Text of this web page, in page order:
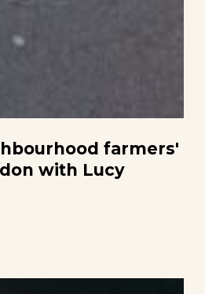
farmers'
with Lucy